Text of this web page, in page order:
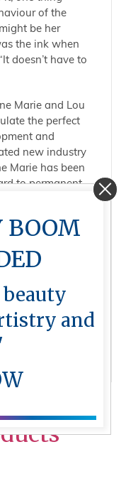
of the
be her
the ink when
doesn’t have to
Marie and Lou
the perfect
and
new industry
Marie has been
to permanent
with inks
of PMU
as a brand
BOOM
and